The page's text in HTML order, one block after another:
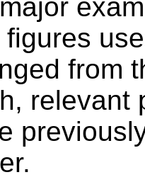
figures
from
relevant